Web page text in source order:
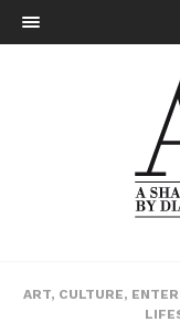
ART, CULTURE,